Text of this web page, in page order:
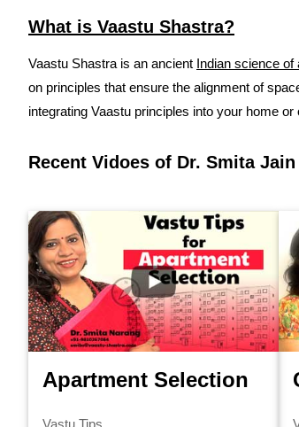
What is Vaastu Shastra?
Vaastu Shastra is an ancient Indian science of
on principles that ensure the alignment of
integrating Vaastu principles into your home
Recent Vidoes of Dr. Smita Jain
Apartment Selection